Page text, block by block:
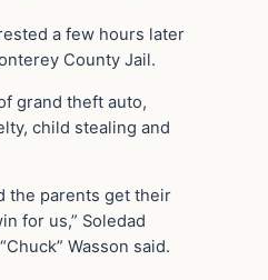
a few hours later
County Jail.
grand theft auto,
child stealing and
the parents get their
for us,” Soledad
Wasson said.